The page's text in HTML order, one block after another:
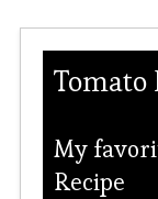
Tomato
My
Recipe